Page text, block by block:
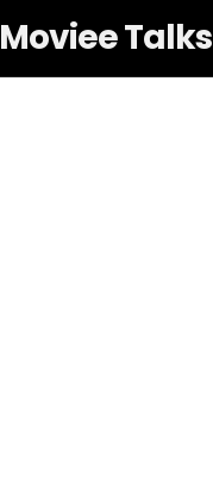
Moviee Talks